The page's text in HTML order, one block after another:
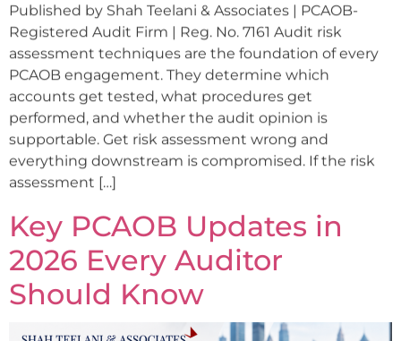
Published by Shah Teelani & Associates | PCAOB-
Registered Audit Firm | Reg. No. 7161 Audit risk
assessment techniques are the foundation of every
PCAOB engagement. They determine which
accounts get tested, what procedures get
performed, and whether the audit opinion is
supportable. Get risk assessment wrong and
everything downstream is compromised. If the risk
assessment […]
Key PCAOB Updates in
2026 Every Auditor
Should Know